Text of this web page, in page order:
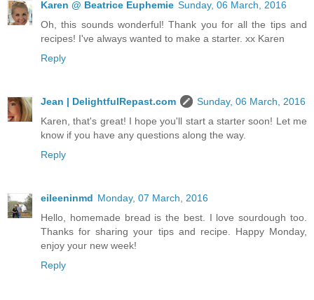
Karen @ Beatrice Euphemie Sunday, 06 March, 2016
Oh, this sounds wonderful! Thank you for all the tips and
recipes! I've always wanted to make a starter. xx Karen
Reply
Jean | DelightfulRepast.com
Sunday, 06 March, 2016
Karen, that's great! I hope you'll start a starter soon! Let me
know if you have any questions along the way.
Reply
eileeninmd Monday, 07 March, 2016
Hello, homemade bread is the best. I love sourdough too.
Thanks for sharing your tips and recipe. Happy Monday,
enjoy your new week!
Reply